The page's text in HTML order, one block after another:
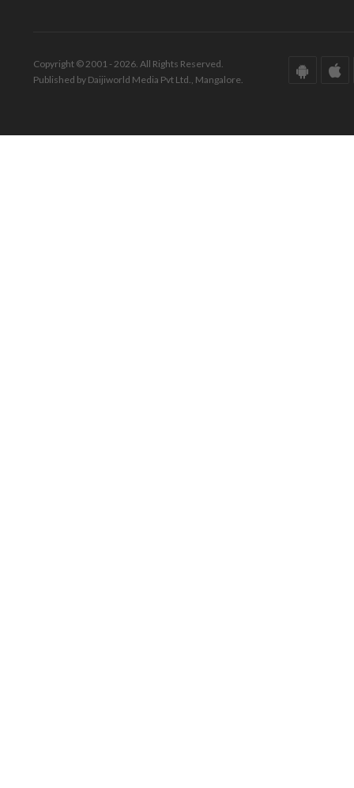
Copyright © 2001 - 2026. All Rights Reserved.
Published by Daijiworld Media Pvt Ltd., Mangalore.